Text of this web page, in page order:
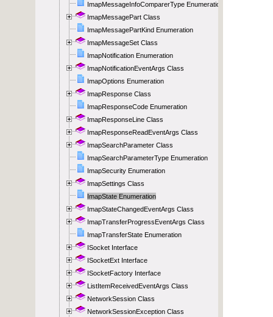
ImapMessageInfoComparerType Enumeration
ImapMessagePart Class
ImapMessagePartKind Enumeration
ImapMessageSet Class
ImapNotification Enumeration
ImapNotificationEventArgs Class
ImapOptions Enumeration
ImapResponse Class
ImapResponseCode Enumeration
ImapResponseLine Class
ImapResponseReadEventArgs Class
ImapSearchParameter Class
ImapSearchParameterType Enumeration
ImapSecurity Enumeration
ImapSettings Class
ImapState Enumeration
ImapStateChangedEventArgs Class
ImapTransferProgressEventArgs Class
ImapTransferState Enumeration
ISocket Interface
ISocketExt Interface
ISocketFactory Interface
ListItemReceivedEventArgs Class
NetworkSession Class
NetworkSessionException Class